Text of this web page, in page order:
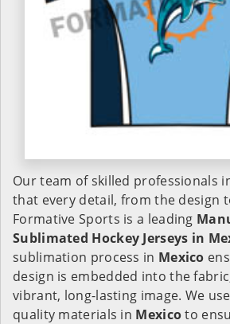
Our team of skilled professionals
that every detail, from the design
Formative Sports is a leading
Sublimated Hockey Jerseys in
sublimation process in Mexico
design is embedded into the
vibrant, long-lasting image. We
quality materials in Mexicoto